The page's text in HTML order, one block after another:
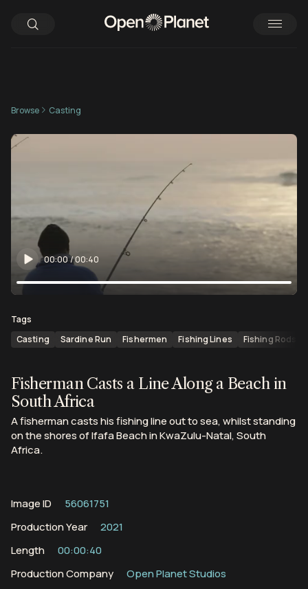
Browse Casting
00:00/00:40
Tags
Casting
Sardine Run Fishermen Fishing Lines Fishing Rods
Fisherman Casts a Line Along a Beach in
South Africa
A fisherman casts his fishing line out to sea, whilst standing
on the shores of Ifafa Beach in KwaZulu-Natal, South
Africa.
Image ID
56061751
Production Year
2021
Length
00:00:40
Production Company
Open Planet Studios